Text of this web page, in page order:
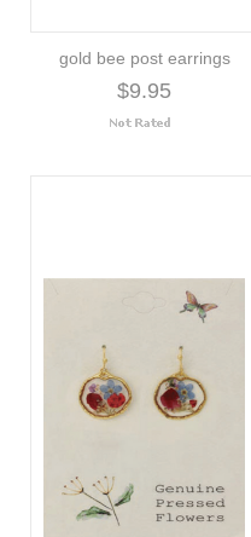
gold bee post earrings
$9.95